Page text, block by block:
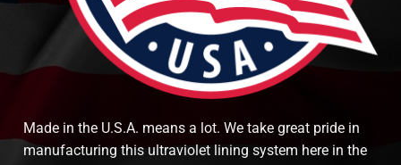
Made in the U.S.A. means a lot. We take great pride in
manufacturing this ultraviolet lining system here in the